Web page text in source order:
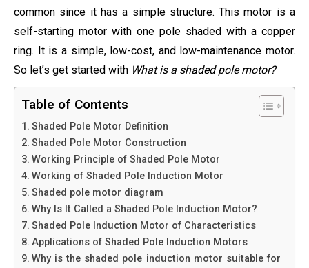
common since it has a simple structure. This motor is a
self-starting motor with one pole shaded with a copper
ring. It is a simple, low-cost, and low-maintenance motor.
So let’s get started with What is a shaded pole motor?
Table of Contents
Shaded Pole Motor Definition
Shaded Pole Motor Construction
Working Principle of Shaded Pole Motor
Working of Shaded Pole Induction Motor
Shaded pole motor diagram
Why Is It Called a Shaded Pole Induction Motor?
Shaded Pole Induction Motor of Characteristics
Applications of Shaded Pole Induction Motors
Why is the shaded pole induction motor suitable for